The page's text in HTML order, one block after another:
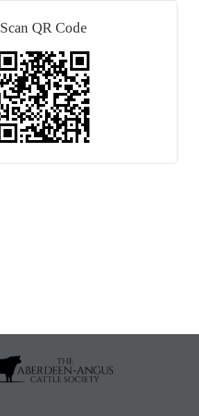
Scan QR Code